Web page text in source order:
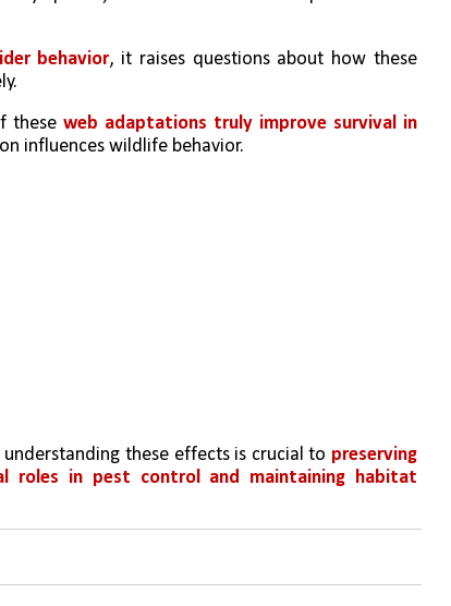
behavior, it raises questions about how these
these web adaptations truly improve survival in
influences wildlife behavior.
these effects is crucial to preserving
roles in pest control and maintaining habitat